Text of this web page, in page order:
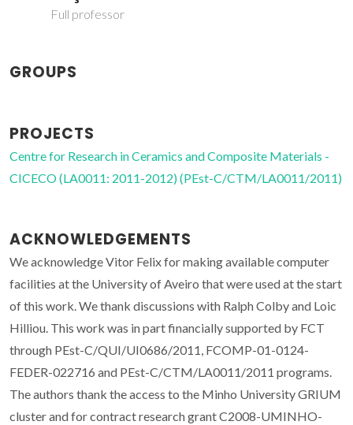
Full professor
GROUPS
PROJECTS
Centre for Research in Ceramics and Composite Materials -
CICECO (LA0011: 2011-2012) (PEst-C/CTM/LA0011/2011)
ACKNOWLEDGEMENTS
We acknowledge Vitor Felix for making available computer
facilities at the University of Aveiro that were used at the start
of this work. We thank discussions with Ralph Colby and Loic
Hilliou. This work was in part financially supported by FCT
through PEst-C/QUI/UI0686/2011, FCOMP-01-0124-
FEDER-022716 and PEst-C/CTM/LA0011/2011 programs.
The authors thank the access to the Minho University GRIUM
cluster and for contract research grant C2008-UMINHO-